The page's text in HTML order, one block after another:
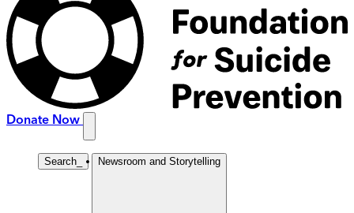
Donate Now
Search Newsroom and Storytelling